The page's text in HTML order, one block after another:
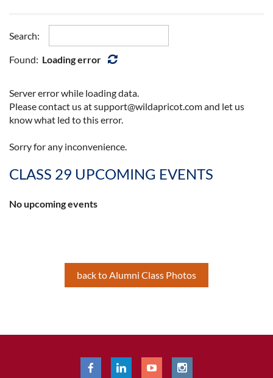
Search:
Found: Loading error
Server error while loading data.
Please contact us at support@wildapricot.com and let us
know what led to this error.
Sorry for any inconvenience.
CLASS 29 UPCOMING EVENTS
No upcoming events
back to Alumni Class Photos